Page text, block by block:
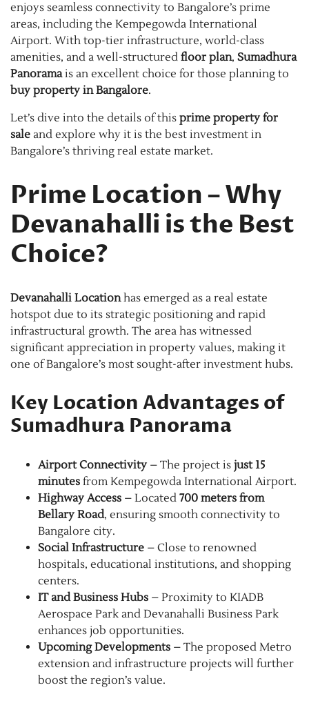
enjoys seamless connectivity to Bangalore’s prime
areas, including the Kempegowda International
Airport. With top-tier infrastructure, world-class
amenities, and a well-structured floor plan, Sumadhura
Panoramais an excellent choice for those planning to
buy property in Bangalore.
Let’s dive into the details of this prime property for
sale and explore why it is the best investment in
Bangalore’s thriving real estate market.
Prime Location – Why
Devanahalli is the Best
Choice?
Devanahalli Locationhas emerged as a real estate
hotspot due to its strategic positioning and rapid
infrastructural growth. The area has witnessed
significant appreciation in property values, making it
one of Bangalore’s most sought-after investment hubs.
Key Location Advantages of
Sumadhura Panorama
Airport Connectivity – The project is just 15
minutes from Kempegowda International Airport.
Highway Access – Located 700 meters from
Bellary Road, ensuring smooth connectivity to
Bangalore city.
Social Infrastructure – Close to renowned
hospitals, educational institutions, and shopping
centers.
IT and Business Hubs – Proximity to KIADB
Aerospace Park and Devanahalli Business Park
enhances job opportunities.
Upcoming Developments – The proposed Metro
extension and infrastructure projects will further
boost the region’s value.